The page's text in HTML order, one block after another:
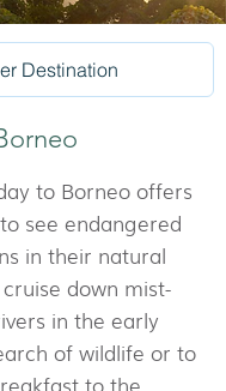
to Borneo offers
see endangered
in their natural
down mist-
in the early
of wildlife or to
to the